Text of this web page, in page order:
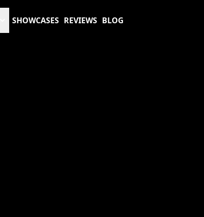
SHOWCASES REVIEWS BLOG